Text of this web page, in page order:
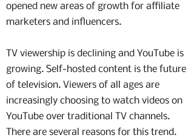
opened new areas of growth for affiliate
marketers and influencers.
TV viewership is declining and YouTube is
growing. Self-hosted content is the future
of television. Viewers of all ages are
increasingly choosing to watch videos on
YouTube over traditional TV channels.
There are several reasons for this trend.